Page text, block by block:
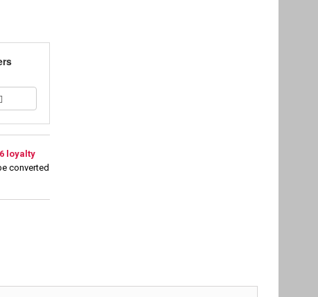
loyalty
converted